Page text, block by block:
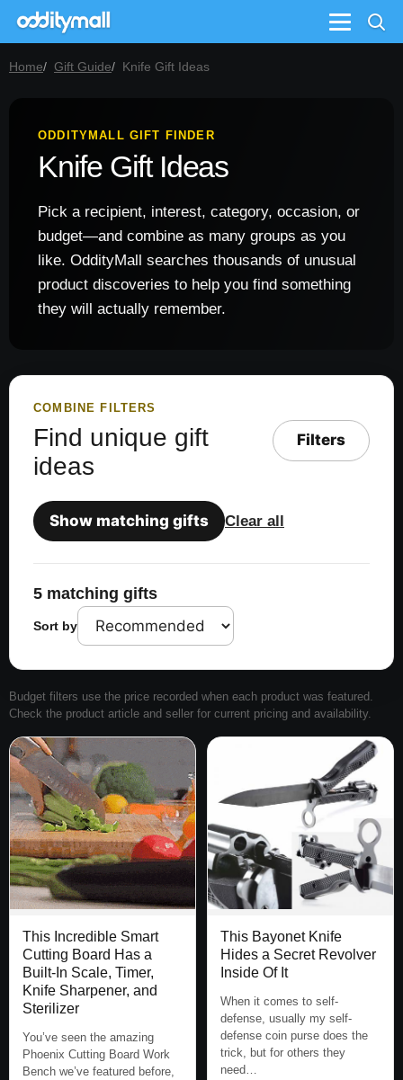
Menu
Home Gift Guide Knife Gift Ideas
ODDITYMALL GIFT FINDER
Knife Gift Ideas
Pick a recipient, interest, category, occasion, or
budget—and combine as many groups as you
like. OddityMall searches thousands of unusual
product discoveries to help you find something
they will actually remember.
COMBINE FILTERS
Find unique gift
ideas
Filters
Show matching gifts Clear all
5 matching gifts
Sort by
Budget filters use the price recorded when each product was featured.
Check the product article and seller for current pricing and availability.
This Incredible Smart
Cutting Board Has a
Built-In Scale, Timer,
Knife Sharpener, and
Sterilizer
You’ve seen the amazing
Phoenix Cutting Board Work
Bench we’ve featured before,
This Bayonet Knife
Hides a Secret Revolver
Inside Of It
When it comes to self-
defense, usually my self-
defense coin purse does the
trick, but for others they
need…